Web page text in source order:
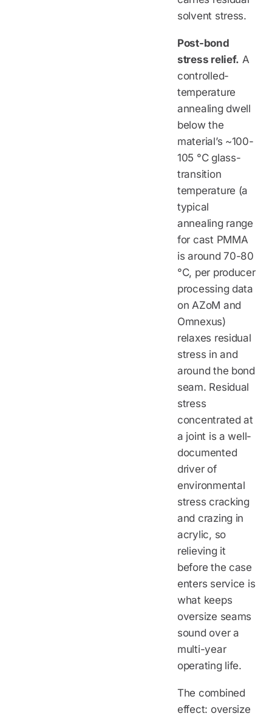
solvent stress.
Post-bond
stress relief. A
controlled-
temperature
annealing dwell
below the
material’s ~100-
105 °C glass-
transition
temperature (a
typical
annealing range
for cast PMMA
is around 70-80
°C, per producer
processing data
on AZoM and
Omnexus)
relaxes residual
stress in and
around the bond
seam. Residual
stress
concentrated at
a joint is a well-
documented
driver of
environmental
stress cracking
and crazing in
acrylic, so
relieving it
before the case
enters service is
what keeps
oversize seams
sound over a
multi-year
operating life.
The combined
effect: oversize